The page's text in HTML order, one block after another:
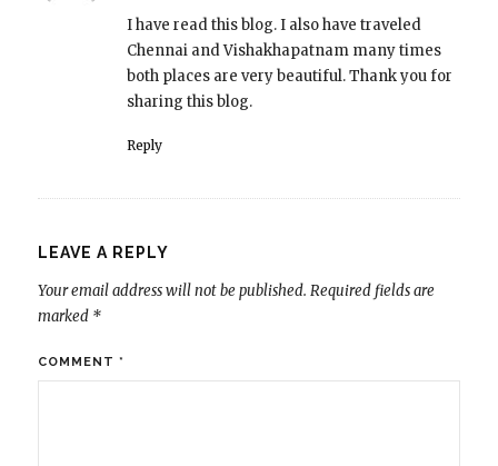
I have read this blog. I also have traveled
Chennai and Vishakhapatnam many times
both places are very beautiful. Thank you for
sharing this blog.
Reply
LEAVE A REPLY
Your email address will not be published. Required fields are
marked *
COMMENT *